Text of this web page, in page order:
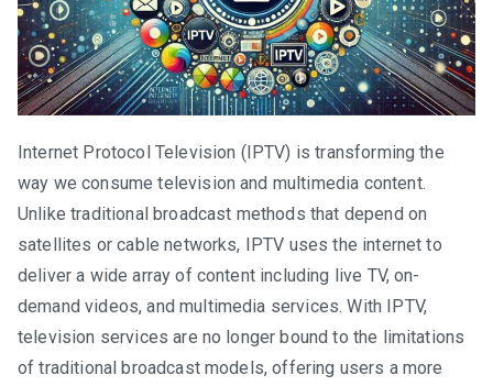
Internet Protocol Television (IPTV) is transforming the
way we consume television and multimedia content.
Unlike traditional broadcast methods that depend on
satellites or cable networks, IPTV uses the internet to
deliver a wide array of content including live TV, on-
demand videos, and multimedia services. With IPTV,
television services are no longer bound to the limitations
of traditional broadcast models, offering users a more